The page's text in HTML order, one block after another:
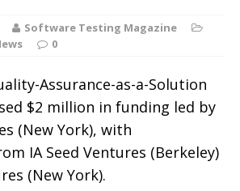
Software Testing Magazine
0
Assurance-as-a-Solution
$2 million in funding led by
(New York), with
IA Seed Ventures (Berkeley)
(New York).